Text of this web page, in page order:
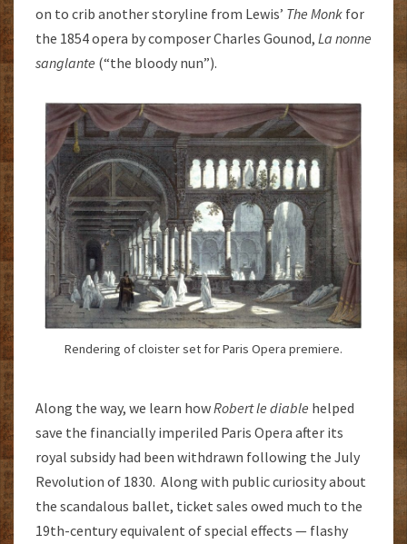
on to crib another storyline from Lewis’ The Monk for
the 1854 opera by composer Charles Gounod, La nonne
sanglante (“the bloody nun”).
Rendering of cloister set for Paris Opera premiere.
Along the way, we learn howRobert le diable helped
save the financially imperiled Paris Opera after its
royal subsidy had been withdrawn following the July
Revolution of 1830. Along with public curiosity about
the scandalous ballet, ticket sales owed much to the
19th-century equivalent of special effects — flashy